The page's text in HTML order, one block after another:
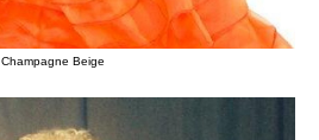
Champagne Beige